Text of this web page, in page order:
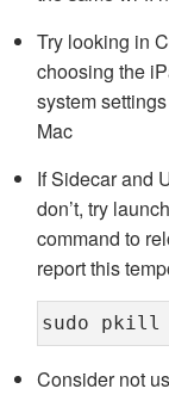
Try looking in
choosing the
system
Mac
If Sidecar and
don’t, try
command to
report this
sudo pkill
Consider not